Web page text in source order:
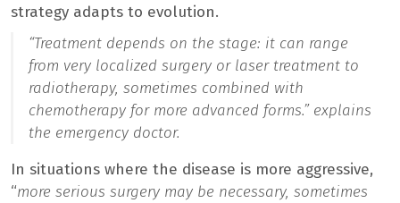
strategy adapts to evolution.
“Treatment depends on the stage: it can range
from very localized surgery or laser treatment to
radiotherapy, sometimes combined with
chemotherapy for more advanced forms.” explains
the emergency doctor.
In situations where the disease is more aggressive,
“more serious surgery may be necessary, sometimes